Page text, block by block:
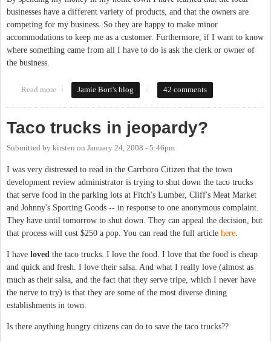
businesses have a different variety of products, and that the owners are
competing for my business. So they are happy to make minor
accommodations to keep me as a customer. Furthermore, if I want to know
where something came from all I have to do is ask the clerk or owner of
the business.
Read more about Critiquing local businesses
Jamie Bort's blog 42 comments
Taco trucks in jeopardy?
Submitted by kirsten on January 24, 2008 - 5:46pm
I was very distressed to read in the Carrboro Citizen that the town
development review administrator is trying to shut down the taco trucks
that serve food in the parking lots at Fitch's Lumber, Cliff's Meat Market
and Johnny's Sporting Goods -- in response to one anonymous complaint.
They have until tomorrow to shut down. They can appeal the decision, but
that process will cost $250 a pop. You can read the full article here
I have loved the taco trucks. I love the food. I love that the food is cheap
and quick and fresh. I love their salsa. And what I really love (almost as
much as their salsa, and the fact that they serve tripe, which I never have
the nerve to try) is that they are some of the most diverse dining
establishments in town.
Is there anything hungry citizens can do to save the taco trucks??